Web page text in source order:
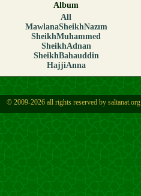
Album
All
MawlanaSheikhNazım
SheikhMuhammed
SheikhAdnan
SheikhBahauddin
HajjiAnna
© 2009-2026 all rights reserved by saltanat.org